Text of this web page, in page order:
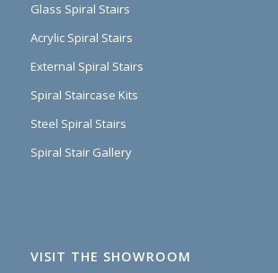
Glass Spiral Stairs
Acrylic Spiral Stairs
External Spiral Stairs
Spiral Staircase Kits
Steel Spiral Stairs
Spiral Stair Gallery
VISIT THE SHOWROOM